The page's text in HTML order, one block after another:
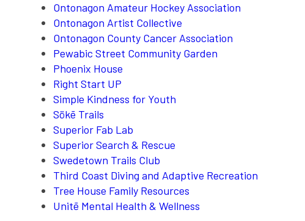
Ontonagon Amateur Hockey Association
Ontonagon Artist Collective
Ontonagon County Cancer Association
Pewabic Street Community Garden
Phoenix House
Right Start UP
Simple Kindness for Youth
Sökē Trails
Superior Fab Lab
Superior Search & Rescue
Swedetown Trails Club
Third Coast Diving and Adaptive Recreation
Tree House Family Resources
Unitē Mental Health & Wellness